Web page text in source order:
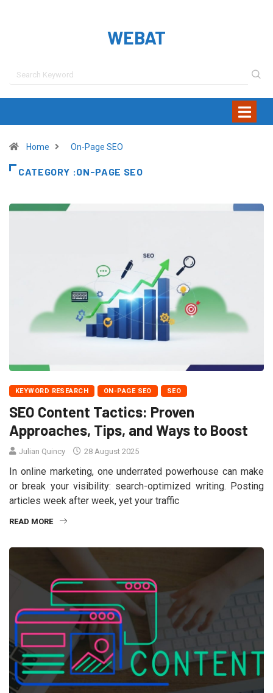
WEBAT
Home On-Page SEO
CATEGORY :ON-PAGE SEO
KEYWORD RESEARCH ON-PAGE SEO SEO
SEO Content Tactics: Proven
Approaches, Tips, and Ways to Boost
Julian Quincy 28 August 2025
In online marketing, one underrated powerhouse can make
or break your visibility: search-optimized writing. Posting
articles week after week, yet your traffic
READ MORE